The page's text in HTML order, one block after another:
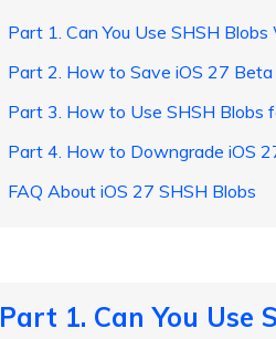
Part 1. Can You Use SHSH
Part 2. How to Save iOS 27 Beta
Part 3. How to Use SHSH Blobs
Part 4. How to Downgrade iOS
FAQ About iOS 27 SHSH Blobs
Part 1. Can You Use